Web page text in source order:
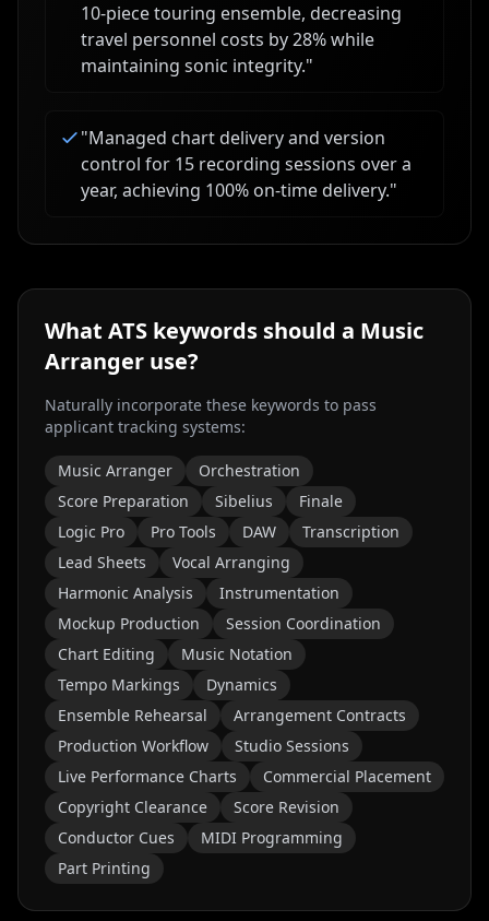
10-piece touring ensemble, decreasing
travel personnel costs by 28% while
maintaining sonic integrity."
"Managed chart delivery and version
control for 15 recording sessions over a
year, achieving 100% on-time delivery."
What ATS keywords should a Music
Arranger use?
Naturally incorporate these keywords to pass
applicant tracking systems:
Music Arranger
Orchestration
Score Preparation
Sibelius
Finale
Logic Pro
Pro Tools DAW
Transcription
Lead Sheets
Vocal Arranging
Harmonic Analysis
Instrumentation
Mockup Production
Session Coordination
Chart Editing
Music Notation
Tempo Markings
Dynamics
Ensemble Rehearsal
Arrangement Contracts
Production Workflow
Studio Sessions
Live Performance Charts
Commercial Placement
Copyright Clearance
Score Revision
Conductor Cues
MIDI Programming
Part Printing